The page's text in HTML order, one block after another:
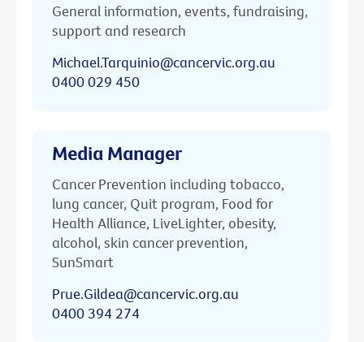
General information, events, fundraising,
support and research
Michael.Tarquinio@cancervic.org.au
0400 029 450
Media Manager
Cancer Prevention including tobacco,
lung cancer, Quit program, Food for
Health Alliance, LiveLighter, obesity,
alcohol, skin cancer prevention,
SunSmart
Prue.Gildea@cancervic.org.au
0400 394 274